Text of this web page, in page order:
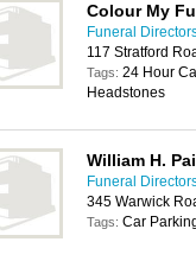
Colour My
Funeral
117 Stratford
Tags: 24 Hour
Headstones
William H.
Funeral
345 Warwick
Tags: Car